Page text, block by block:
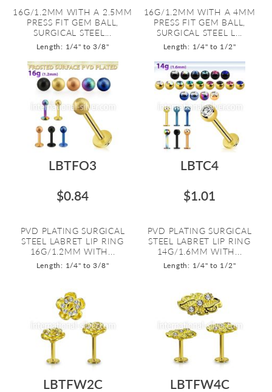
16G/1.2MM WITH A 2.5MM
PRESS FIT GEM BALL,
SURGICAL STEEL...
Length: 1/4" to 3/8"
16G/1.2MM WITH A 4MM
PRESS FIT GEM BALL,
SURGICAL STEEL L...
Length: 1/4" to 1/2"
LBTFO3
$0.84
PVD PLATING SURGICAL
STEEL LABRET LIP RING
16G/1.2MM WITH...
Length: 1/4" to 3/8"
LBTC4
$1.01
PVD PLATING SURGICAL
STEEL LABRET LIP RING
14G/1.6MM WITH...
Length: 1/4" to 1/2"
LBTFW2C
LBTFW4C